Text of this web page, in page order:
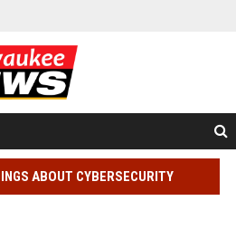
ABOUT CYBERSECURITY